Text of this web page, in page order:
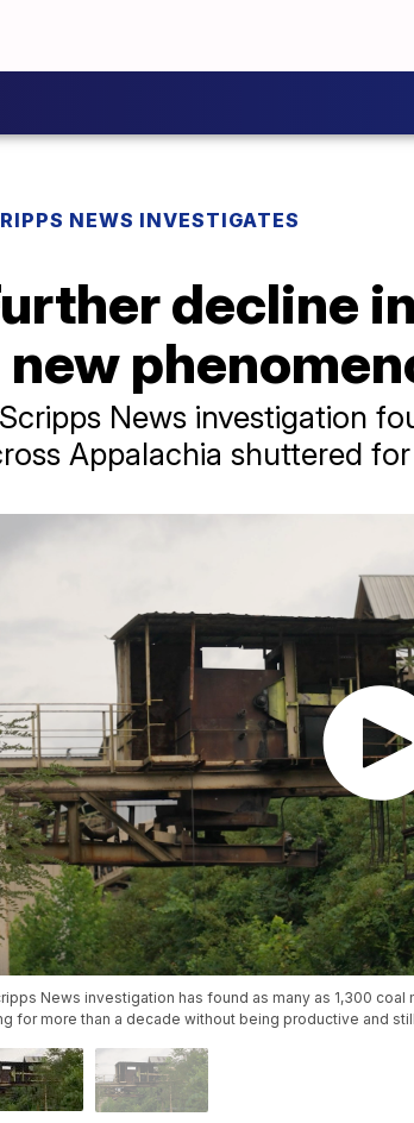
NEWS INVESTIGATES
decline
new
News investigation
Appalachia shuttered
News investigation has found as many as 1,300
for more than a decade without being productive and